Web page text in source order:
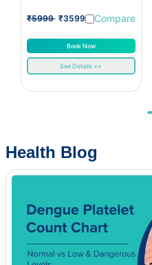
₹5999 ₹3599 Compare
Book Now
See Details >>
Health Blog